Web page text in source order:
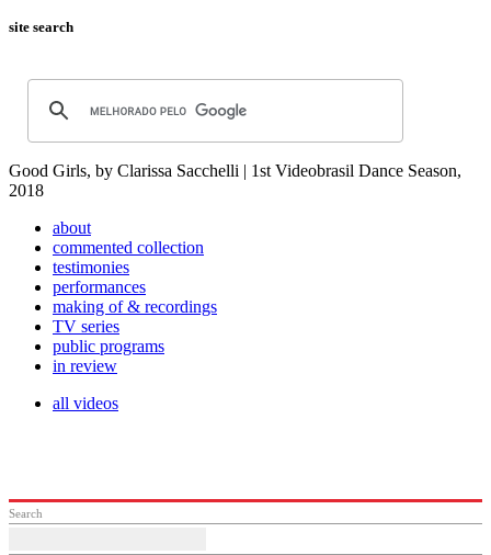
site search
Good Girls, by Clarissa Sacchelli | 1st Videobrasil Dance Season,
2018
about
commented collection
testimonies
performances
making of & recordings
TV series
public programs
in review
all videos
Search